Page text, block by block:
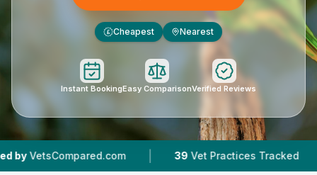
£ Cheapest Nearest
Instant BookingEasy ComparisonVerified Reviews
| 39 Vet Practices Tracked | 7,667